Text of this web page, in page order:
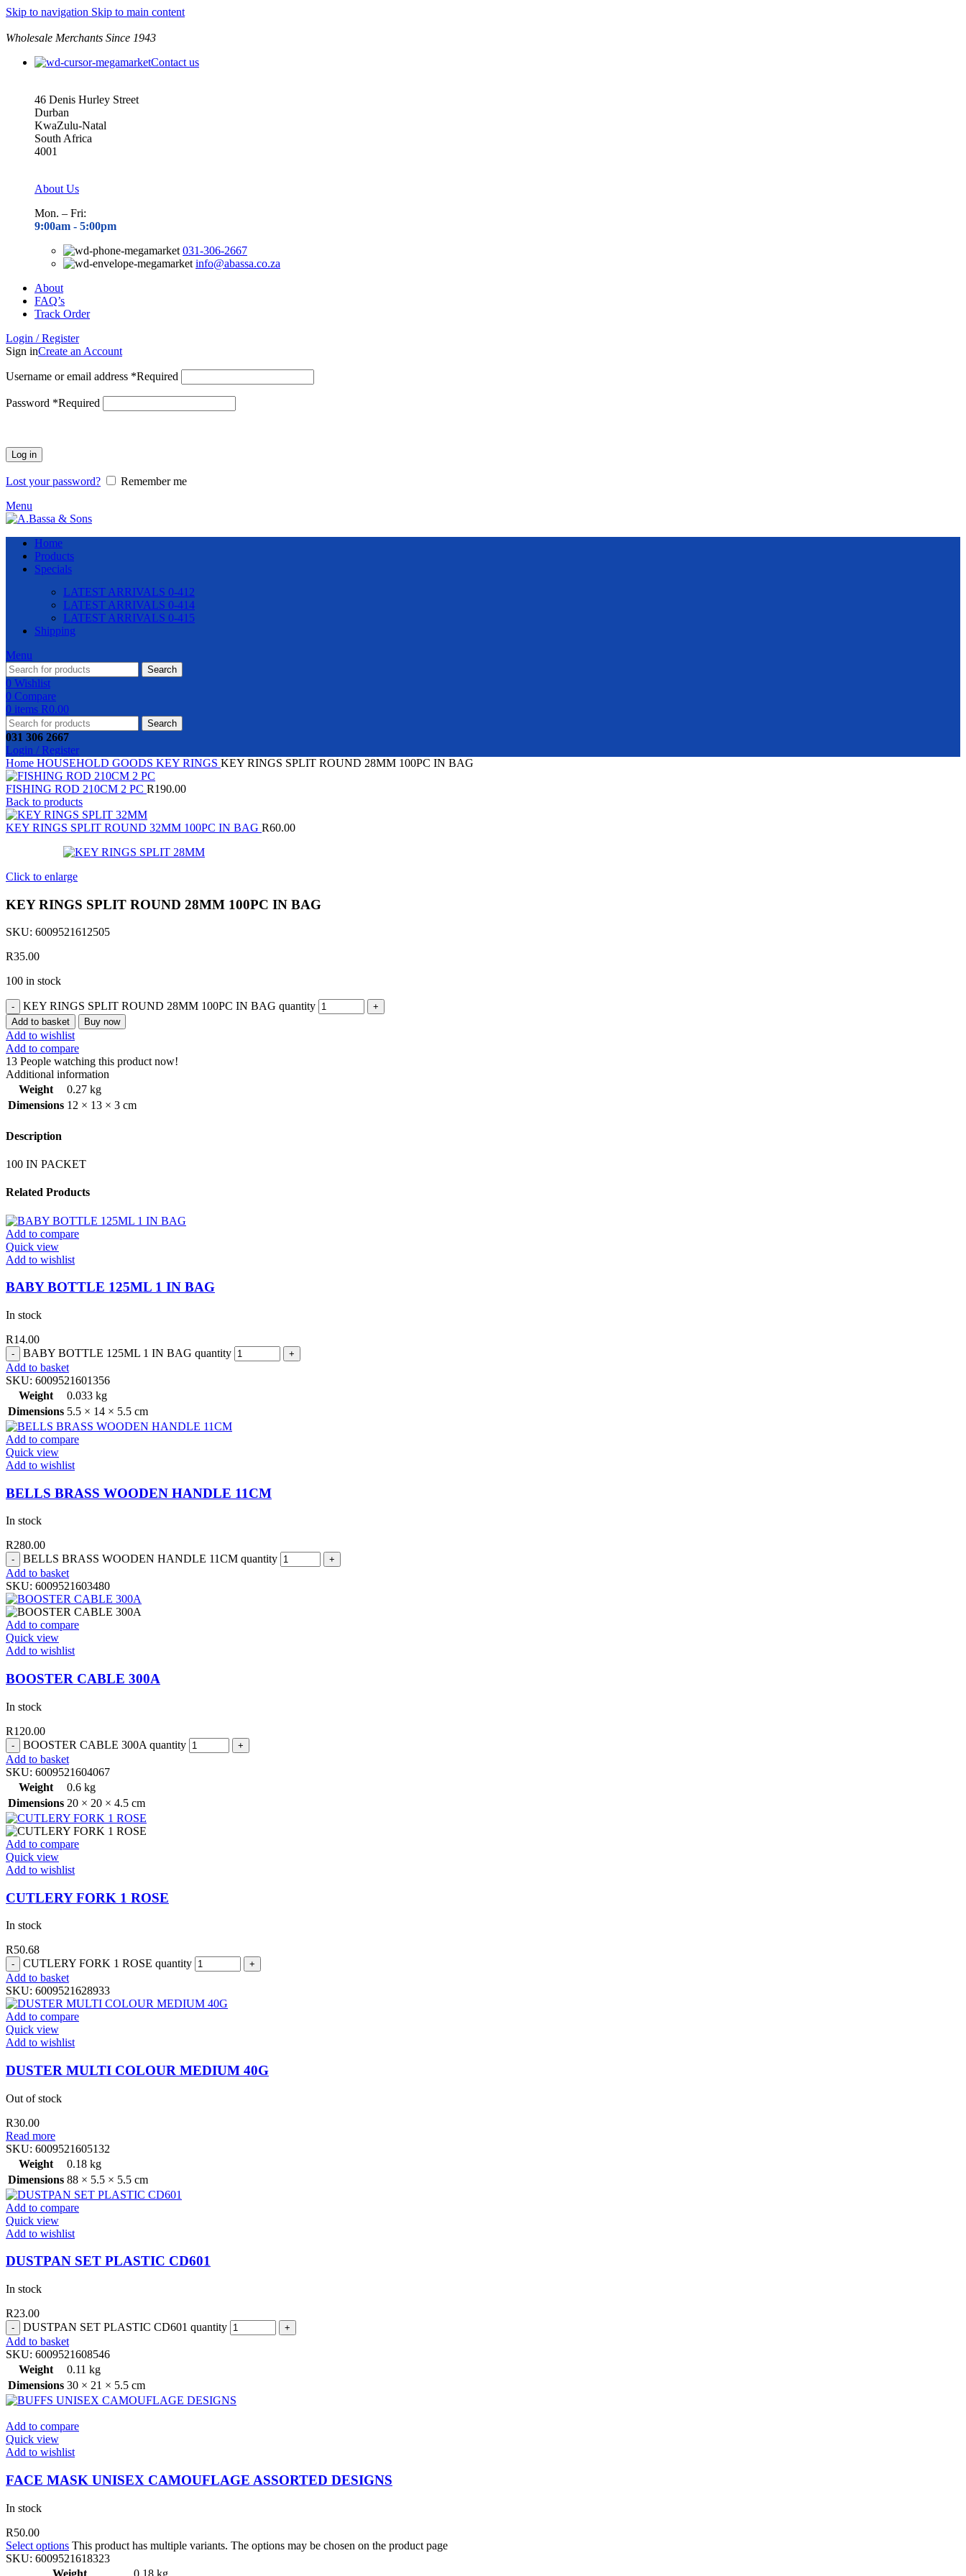
Skip to navigation Skip to main content
Wholesale Merchants Since 1943
Contact us
46 Denis Hurley Street
Durban
KwaZulu-Natal
South Africa
4001
About Us
Mon. – Fri:
9:00am - 5:00pm
031-306-2667
info@abassa.co.za
About
FAQ’s
Track Order
Login / Register
Sign inCreate an Account
Username or email address *Required
Password *Required
Log in
Lost your password?
Remember me
Menu
Home
Products
Specials
LATEST ARRIVALS 0-412
LATEST ARRIVALS 0-414
LATEST ARRIVALS 0-415
Shipping
Menu
Search
0 Wishlist
0 Compare
0 items R0.00
Search
031 306 2667
Login / Register
Home HOUSEHOLD GOODS KEY RINGS KEY RINGS SPLIT ROUND 28MM 100PC IN BAG
FISHING ROD 210CM 2 PC R190.00
Back to products
KEY RINGS SPLIT ROUND 32MM 100PC IN BAG R60.00
Click to enlarge
KEY RINGS SPLIT ROUND 28MM 100PC IN BAG
SKU: 6009521612505
R35.00
100 in stock
KEY RINGS SPLIT ROUND 28MM 100PC IN BAG quantity
Add to basket Buy now
Add to wishlist
Add to compare
13 People watching this product now!
Additional information
Weight
0.27 kg
Dimensions 12 × 13 × 3 cm
Description
100 IN PACKET
Related Products
Add to compare
Quick view
Add to wishlist
BABY BOTTLE 125ML 1 IN BAG
In stock
R14.00
BABY BOTTLE 125ML 1 IN BAG quantity
Add to basket
SKU: 6009521601356
Weight
0.033 kg
Dimensions 5.5 × 14 × 5.5 cm
Add to compare
Quick view
Add to wishlist
BELLS BRASS WOODEN HANDLE 11CM
In stock
R280.00
BELLS BRASS WOODEN HANDLE 11CM quantity
Add to basket
SKU: 6009521603480
Add to compare
Quick view
Add to wishlist
BOOSTER CABLE 300A
In stock
R120.00
BOOSTER CABLE 300A quantity
Add to basket
SKU: 6009521604067
Weight
0.6 kg
Dimensions 20 × 20 × 4.5 cm
Add to compare
Quick view
Add to wishlist
CUTLERY FORK 1 ROSE
In stock
R50.68
CUTLERY FORK 1 ROSE quantity
Add to basket
SKU: 6009521628933
Add to compare
Quick view
Add to wishlist
DUSTER MULTI COLOUR MEDIUM 40G
Out of stock
R30.00
Read more
SKU: 6009521605132
Weight
0.18 kg
Dimensions 88 × 5.5 × 5.5 cm
Add to compare
Quick view
Add to wishlist
DUSTPAN SET PLASTIC CD601
In stock
R23.00
DUSTPAN SET PLASTIC CD601 quantity
Add to basket
SKU: 6009521608546
Weight
0.11 kg
Dimensions 30 × 21 × 5.5 cm
Add to compare
Quick view
Add to wishlist
FACE MASK UNISEX CAMOUFLAGE ASSORTED DESIGNS
In stock
R50.00
Select options This product has multiple variants. The options may be chosen on the product page
SKU: 6009521618323
Weight
0.18 kg